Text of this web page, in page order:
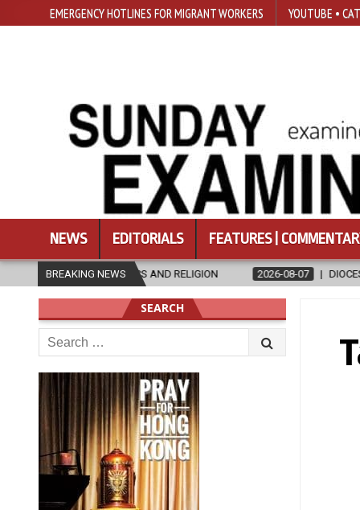
EMERGENCY HOTLINES FOR MIGRANT WORKERS YOUTUBE •
NEWS EDITORIALS FEATURES |
BREAKING NEWS
AND RELIGION 2026-08-07 DIOCESE CELEBRATES 30 YEARS
SEARCH
Search
for: